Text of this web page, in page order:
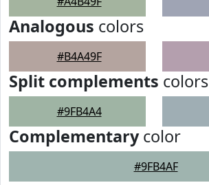
Analogous colors
#B4A49F
Split complements colors
#9FB4A4
Complementarycolor
#9FB4AF